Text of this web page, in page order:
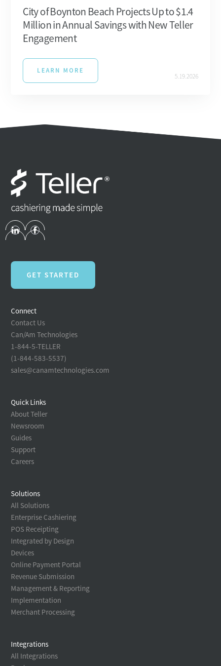
City of Boynton Beach Projects Up to $1.4
Million in Annual Savings with New Teller
Engagement
LEARN MORE
5.19.2026
GET STARTED
Solutions
All Solutions
Enterprise Cashiering
POS Receipting
Integrated by Design
Devices
Online Payment Portal
Revenue Submission
Management & Reporting
Implementation
Merchant Processing
Integrations
All Integrations
Quick Links
About Teller
Newsroom
Guides
Support
Careers
Connect
Contact Us
Can/Am Technologies
1-844-5-TELLER
(1-844-583-5537)
sales@canamtechnologies.com